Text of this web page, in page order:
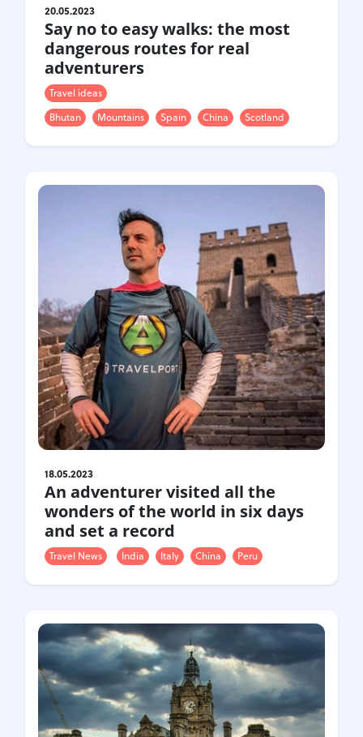
20.05.2023
Say no to easy walks: the most
dangerous routes for real
adventurers
Travel ideas
Bhutan
Mountains Spain China Scotland
18.05.2023
An adventurer visited all the
wonders of the world in six days
and set a record
Travel News India Italy China Peru